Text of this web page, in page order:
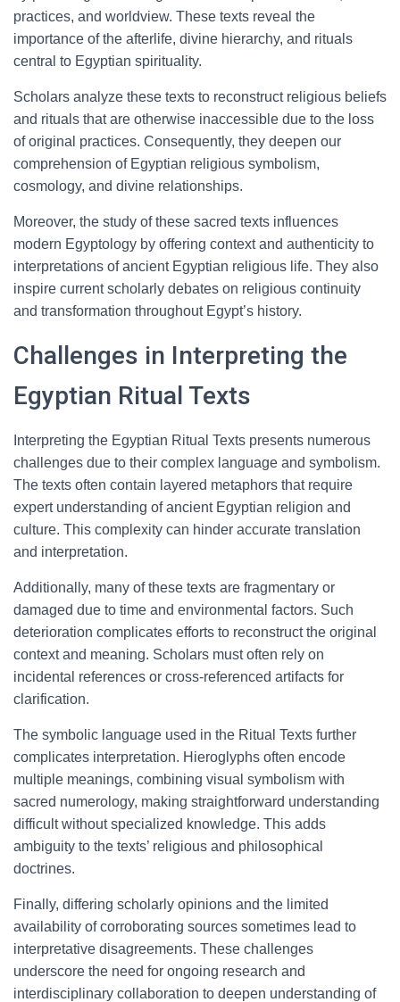
practices, and worldview. These texts reveal the
importance of the afterlife, divine hierarchy, and rituals
central to Egyptian spirituality.
Scholars analyze these texts to reconstruct religious beliefs
and rituals that are otherwise inaccessible due to the loss
of original practices. Consequently, they deepen our
comprehension of Egyptian religious symbolism,
cosmology, and divine relationships.
Moreover, the study of these sacred texts influences
modern Egyptology by offering context and authenticity to
interpretations of ancient Egyptian religious life. They also
inspire current scholarly debates on religious continuity
and transformation throughout Egypt’s history.
Challenges in Interpreting the
Egyptian Ritual Texts
Interpreting the Egyptian Ritual Texts presents numerous
challenges due to their complex language and symbolism.
The texts often contain layered metaphors that require
expert understanding of ancient Egyptian religion and
culture. This complexity can hinder accurate translation
and interpretation.
Additionally, many of these texts are fragmentary or
damaged due to time and environmental factors. Such
deterioration complicates efforts to reconstruct the original
context and meaning. Scholars must often rely on
incidental references or cross-referenced artifacts for
clarification.
The symbolic language used in the Ritual Texts further
complicates interpretation. Hieroglyphs often encode
multiple meanings, combining visual symbolism with
sacred numerology, making straightforward understanding
difficult without specialized knowledge. This adds
ambiguity to the texts’ religious and philosophical
doctrines.
Finally, differing scholarly opinions and the limited
availability of corroborating sources sometimes lead to
interpretative disagreements. These challenges
underscore the need for ongoing research and
interdisciplinary collaboration to deepen understanding of